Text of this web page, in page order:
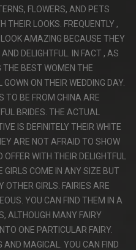
FLOWERS, AND PETS
THEIR LOOKS. FREQUENTLY ,
AMAZING BECAUSE THEY
DELIGHTFUL. IN FACT , AS
BEST WOMEN THE
ON THEIR WEDDING DAY.
TO BE FROM CHINA ARE
BRIDES. THE ACTUAL
IS DEFINITELY THEIR WHITE
ARE NOT AFRAID TO SHOW
WITH THEIR DELIGHTFUL
GIRLS COME IN ANY SIZE BUT
OTHER GIRLS. FAIRIES ARE
YOU CAN FIND THEM IN A
ALTHOUGH MANY FAIRY
ONE PARTICULAR FAIRY.
MAGICAL. YOU CAN FIND